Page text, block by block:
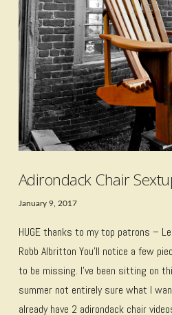
Adirondack Chair
January 9, 2017
HUGE thanks to my top patrons –
Robb Albritton You’ll notice a few
to be missing. I’ve been sitting on
summer not entirely sure what I
already have 2 adirondack chair